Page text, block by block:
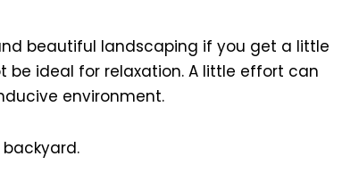
beautiful landscaping if you get a little
ideal for relaxation. A little effort can
environment.